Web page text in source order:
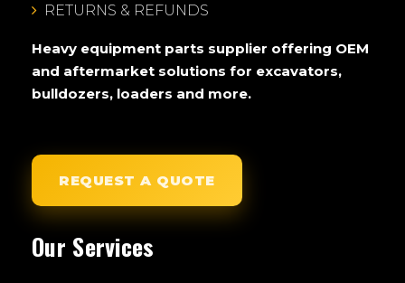
RETURNS & REFUNDS
Heavy equipment parts supplier offering OEM
and aftermarket solutions for excavators,
bulldozers, loaders and more.
REQUEST A QUOTE
Our Services